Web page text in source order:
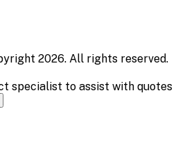
2026. All rights reserved.
specialist to assist with quotes